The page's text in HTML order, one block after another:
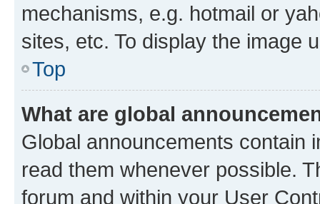
mechanisms, e.g. hotmail or
sites, etc. To display the image
Top
What are global
Global announcements contain
read them whenever possible.
forum and within your User